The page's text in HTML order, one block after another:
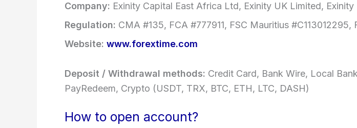
Company: Exinity Capital East Africa Ltd, Exinity UK Limited, Exinity
Regulation: CMA #135, FCA #777911, FSC Mauritius
Website: www.forextime.com
Deposit / Withdrawal methods: Credit Card, Bank Wire, Local
PayRedeem, Crypto (USDT, TRX, BTC, ETH, LTC, DASH)
How to open account?